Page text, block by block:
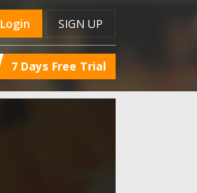
Login SIGN UP
7 Days Free Trial